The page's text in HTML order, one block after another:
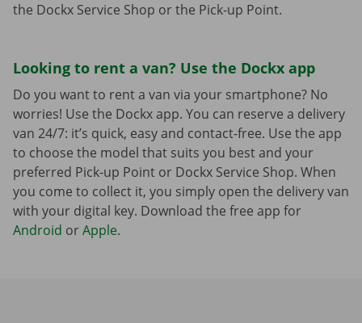
the Dockx Service Shop or the Pick-up Point.
Looking to rent a van? Use the Dockx app
Do you want to rent a van via your smartphone? No
worries! Use the Dockx app. You can reserve a delivery
van 24/7: it’s quick, easy and contact-free. Use the app
to choose the model that suits you best and your
preferred Pick-up Point or Dockx Service Shop. When
you come to collect it, you simply open the delivery van
with your digital key. Download the free app for
Android orApple.